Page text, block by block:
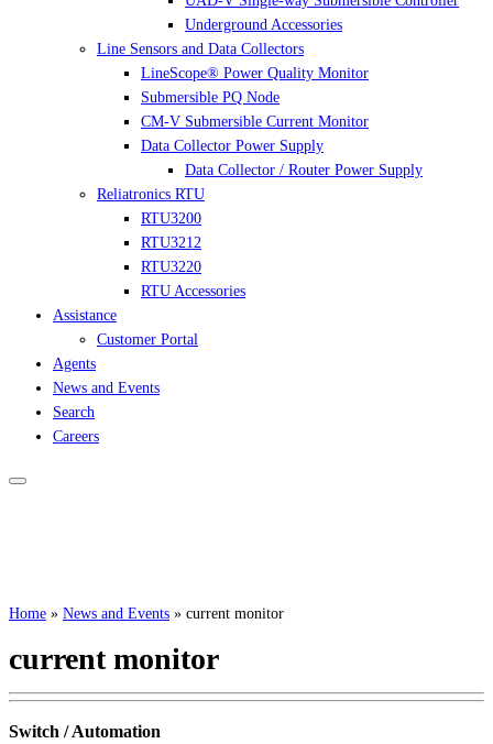
Underground Accessories
Line Sensors and Data Collectors
LineScope® Power Quality Monitor
Submersible PQ Node
CM-V Submersible Current Monitor
Data Collector Power Supply
Data Collector / Router Power Supply
Reliatronics RTU
RTU3200
RTU3212
RTU3220
RTU Accessories
Assistance
Customer Portal
Agents
News and Events
Search
Careers
Home » News and Events » current monitor
current monitor
Switch / Automation